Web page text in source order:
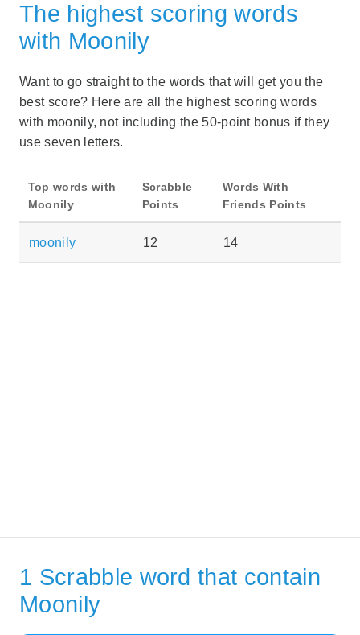
The highest scoring words
with Moonily
Want to go straight to the words that will get you the
best score? Here are all the highest scoring words
with moonily, not including the 50-point bonus if they
use seven letters.
Top words with
Moonily
Scrabble
Points
Words With
Friends Points
moonily 12 14
1 Scrabble word that contain
Moonily